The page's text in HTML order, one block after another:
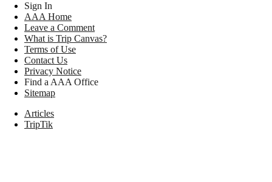
Sign In
AAA Home
Leave a Comment
What is Trip Canvas?
Terms of Use
Contact Us
Privacy Notice
Find a AAA Office
Sitemap
Articles
TripTik